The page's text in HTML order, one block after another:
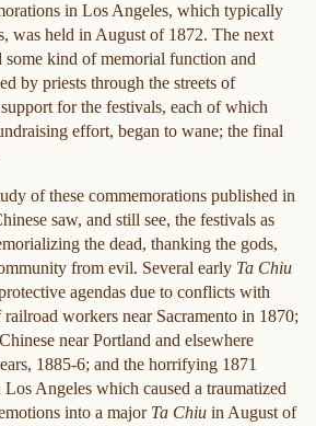
in Los Angeles, which typically
was held in August of 1872. The next
some kind of memorial function and
by priests through the streets of
for the festivals, each of which
effort, began to wane; the final
of these commemorations published in
saw, and still see, the festivals as
the dead, thanking the gods,
from evil. Several early Ta Chiu
agendas due to conflicts with
workers near Sacramento in 1870;
near Portland and elsewhere
1885-6; and the horrifying 1871
Los Angeles which caused a traumatized
into a major Ta Chiu in August of